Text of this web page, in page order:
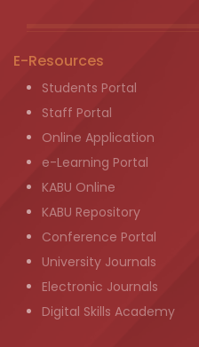
E-Resources
Students Portal
Staff Portal
Online Application
e-Learning Portal
KABU Online
KABU Repository
Conference Portal
University Journals
Electronic Journals
Digital Skills Academy